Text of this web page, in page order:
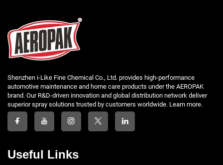
Shenzhen i-Like Fine Chemical Co., Ltd. provides high-performance
automotive maintenance and home care products under the AEROPAK
brand. Our R&D-driven innovation and global distribution network deliver
superior spray solutions trusted by customers worldwide. Learn more.
Useful Links